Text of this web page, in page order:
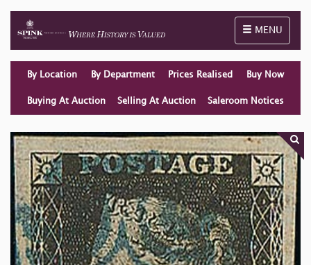
Toggle
MENU
By Location By Department Prices Realised Buy Now
Buying At Auction Selling At Auction Saleroom Notices